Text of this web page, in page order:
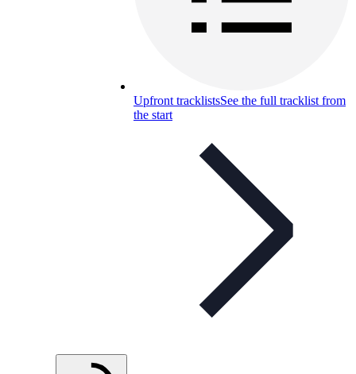
Upfront tracklistsSee the full tracklist from
the start